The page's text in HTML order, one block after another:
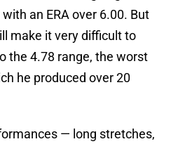
an ERA over 6.00. But
make it very difficult to
the 4.78 range, the worst
he produced over 20
— long stretches,